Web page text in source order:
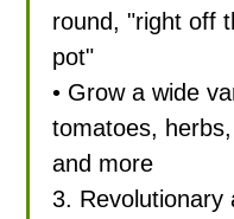
round, "right off
pot"
• Grow a wide
tomatoes,
and more
3. Revolutionary